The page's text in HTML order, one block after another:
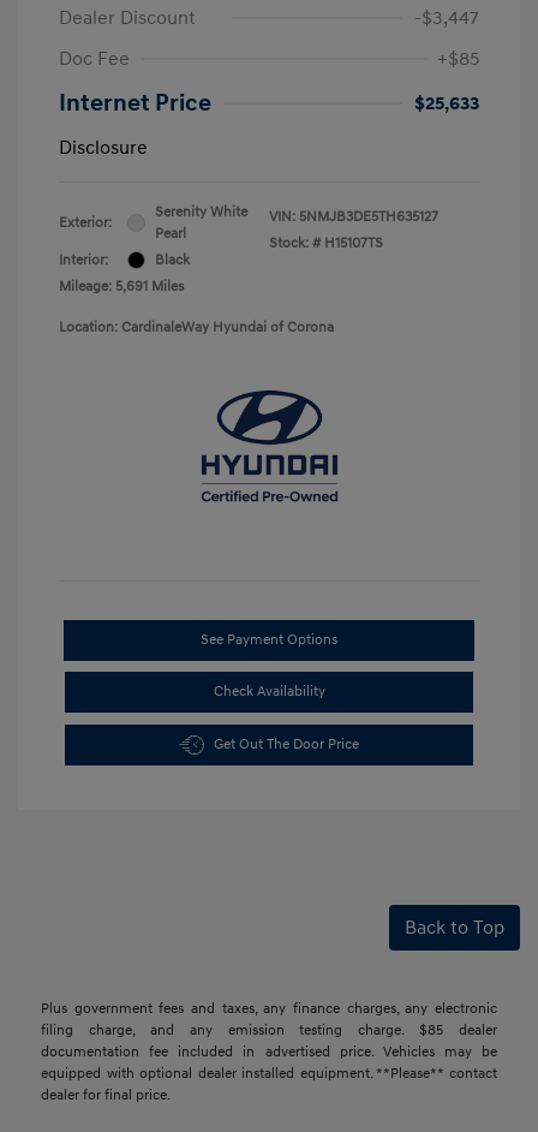
Dealer Discount
-$3,447
Doc Fee
+$85
Internet Price
$25,633
Disclosure
Exterior:
Serenity White
Pearl
Interior:
Black
Mileage: 5,691 Miles
VIN: 5NMJB3DE5TH635127
Stock: # H15107TS
Location: CardinaleWay Hyundai of Corona
See Payment Options
Check Availability
Get Out The Door Price
Back to Top
Plus government fees and taxes, any finance charges, any electronic
filing charge, and any emission testing charge. $85 dealer
documentation fee included in advertised price. Vehicles may be
equipped with optional dealer installed equipment. **Please** contact
dealer for final price.